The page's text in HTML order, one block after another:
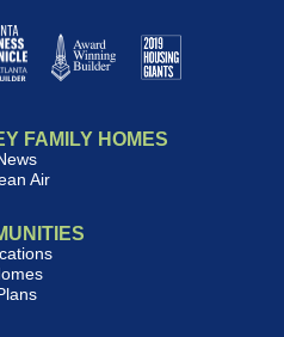
FAMILY HOMES
Air